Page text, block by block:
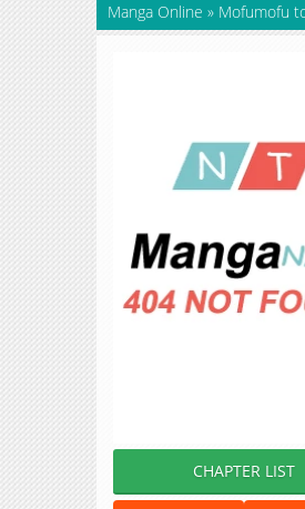
Manga Online » Mofumofu
CHAPTER LIST